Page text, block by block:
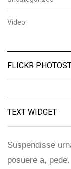
Video
FLICKR
TEXT WIDGET
Suspendisse
posuere a, pede.